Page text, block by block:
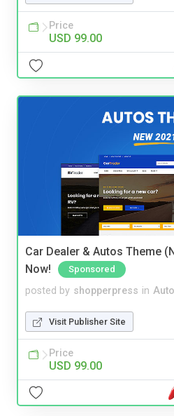
Price
USD 99.00
Car Dealer & Autos Theme
Now!
Sponsored
posted by shopperpress in
Visit Publisher Site
Price
USD 99.00